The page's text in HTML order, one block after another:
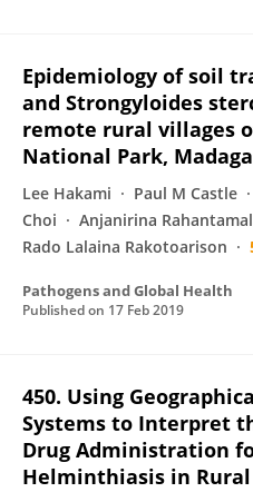
Epidemiology of soil
and Strongyloides
remote rural villages
National Park,
Lee Hakami Paul M Castle
Choi
Anjanirina
Rado Lalaina Rakotoarison
Pathogens and Global Health
Published on 17 Feb 2019
450. Using
Systems to Interpret
Drug Administration
Helminthiasis in Rural